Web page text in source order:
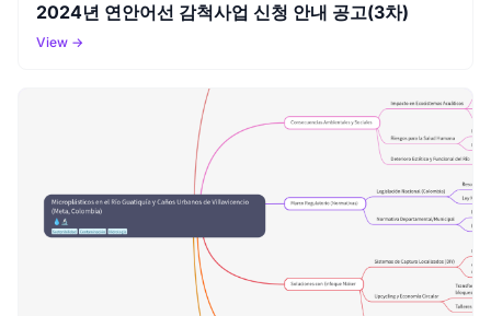
2024년 연안어선 감척사업 신청 안내 공고(3차)
View →